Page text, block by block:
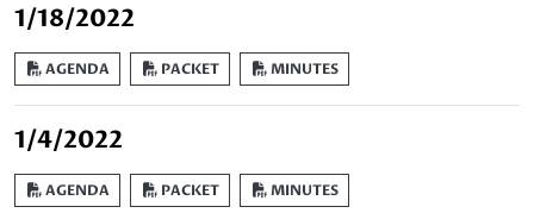
1/18/2022
AGENDA PACKET MINUTES
1/4/2022
AGENDA PACKET MINUTES